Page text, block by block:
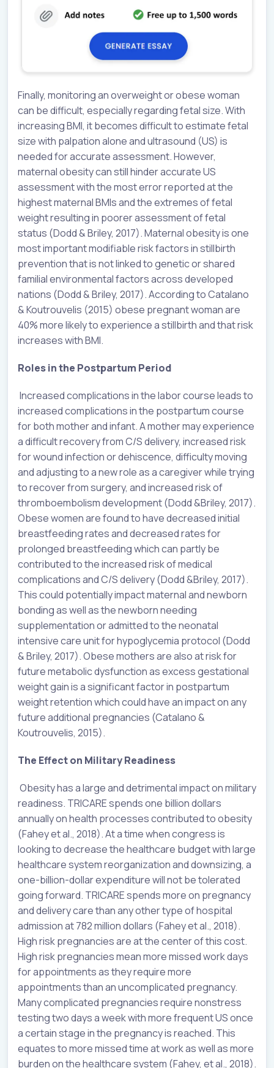
Finally, monitoring an overweight or obese woman
can be difficult, especially regarding fetal size. With
increasing BMI, it becomes difficult to estimate fetal
size with palpation alone and ultrasound (US) is
needed for accurate assessment. However,
maternal obesity can still hinder accurate US
assessment with the most error reported at the
highest maternal BMIs and the extremes of fetal
weight resulting in poorer assessment of fetal
status (Dodd & Briley, 2017). Maternal obesity is one
most important modifiable risk factors in stillbirth
prevention that is not linked to genetic or shared
familial environmental factors across developed
nations (Dodd & Briley, 2017). According to Catalano
& Koutrouvelis (2015) obese pregnant woman are
40% more likely to experience a stillbirth and that risk
increases with BMI.
Roles in the Postpartum Period
Increased complications in the labor course leads to
increased complications in the postpartum course
for both mother and infant. A mother may experience
a difficult recovery from C/S delivery, increased risk
for wound infection or dehiscence, difficulty moving
and adjusting to a new role as a caregiver while trying
to recover from surgery, and increased risk of
thromboembolism development (Dodd &Briley, 2017).
Obese women are found to have decreased initial
breastfeeding rates and decreased rates for
prolonged breastfeeding which can partly be
contributed to the increased risk of medical
complications and C/S delivery (Dodd &Briley, 2017).
This could potentially impact maternal and newborn
bonding as well as the newborn needing
supplementation or admitted to the neonatal
intensive care unit for hypoglycemia protocol (Dodd
& Briley, 2017). Obese mothers are also at risk for
future metabolic dysfunction as excess gestational
weight gain is a significant factor in postpartum
weight retention which could have an impact on any
future additional pregnancies (Catalano &
Koutrouvelis, 2015).
The Effect on Military Readiness
Obesity has a large and detrimental impact on military
readiness. TRICARE spends one billion dollars
annually on health processes contributed to obesity
(Fahey et al., 2018). At a time when congress is
looking to decrease the healthcare budget with large
healthcare system reorganization and downsizing, a
one-billion-dollar expenditure will not be tolerated
going forward. TRICARE spends more on pregnancy
and delivery care than any other type of hospital
admission at 782 million dollars (Fahey et al., 2018).
High risk pregnancies are at the center of this cost.
High risk pregnancies mean more missed work days
for appointments as they require more
appointments than an uncomplicated pregnancy.
Many complicated pregnancies require nonstress
testing two days a week with more frequent US once
a certain stage in the pregnancy is reached. This
equates to more missed time at work as well as more
burden on the healthcare system (Fahey, et al., 2018).